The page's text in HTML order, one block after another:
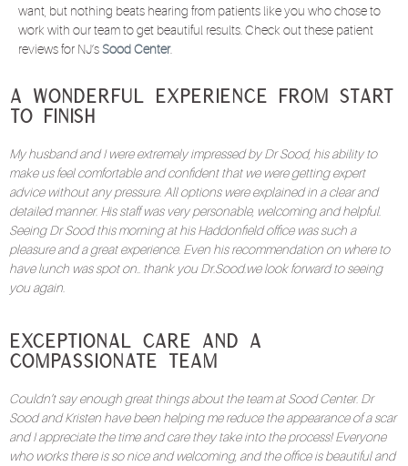
want, but nothing beats hearing from patients like you who chose to
work with our team to get beautiful results. Check out these patient
reviews for NJ’sSood Center.
A Wonderful Experience from Start
to Finish
My husband and I were extremely impressed by Dr Sood, his ability to
make us feel comfortable and confident that we were getting expert
advice without any pressure. All options were explained in a clear and
detailed manner. His staff was very personable, welcoming and helpful.
Seeing Dr Sood this morning at his Haddonfield office was such a
pleasure and a great experience. Even his recommendation on where to
have lunch was spot on.. thank you Dr.Sood.we look forward to seeing
you again.
Exceptional Care and a
Compassionate Team
Couldn’t say enough great things about the team at Sood Center. Dr
Sood and Kristen have been helping me reduce the appearance of a scar
and I appreciate the time and care they take into the process! Everyone
who works there is so nice and welcoming, and the office is beautiful and